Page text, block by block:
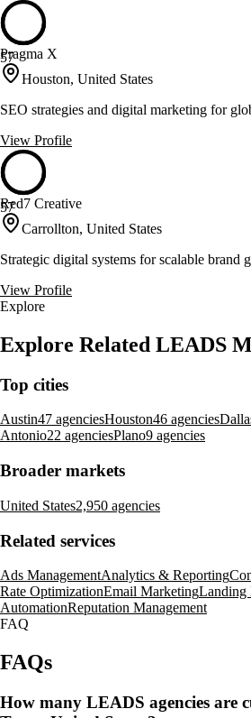
57
Pragma X
Houston, United States
SEO strategies and digital marketing for
View Profile
57
Red7 Creative
Carrollton, United States
Strategic digital systems for scalable brand
View Profile
Explore
Explore Related LEADS
Top cities
Austin47 agenciesHouston46 agencies
Antonio22 agenciesPlano9 agencies
Broader markets
United States2,950 agencies
Related services
Ads ManagementAnalytics & Reporting
Rate OptimizationEmail MarketingLanding
AutomationReputation Management
FAQ
FAQs
How many LEADS agencies are